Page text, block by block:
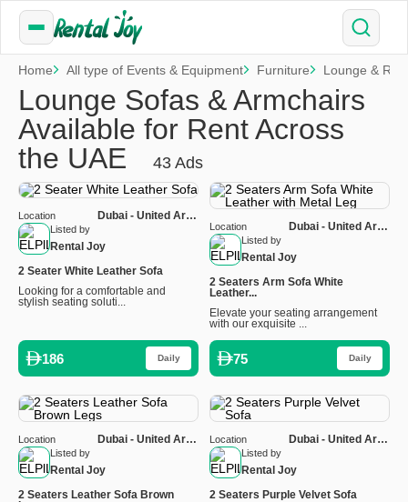
Home All type of Events & Equipment Furniture Lounge &
Lounge Sofas & Armchairs
Available for Rent Across
the UAE
43 Ads
Listed by
Rental Joy
Location
Dubai - United Arab
2 Seater White Leather Sofa
Looking for a comfortable and
stylish seating soluti...
186 Daily
Listed by
Rental Joy
Location
Dubai - United Arab
2 Seaters Arm Sofa White
Leather...
Elevate your seating arrangement
with our exquisite ...
75 Daily
Listed by
Rental Joy
Location
Dubai - United Arab
2 Seaters Leather Sofa Brown
Listed by
Rental Joy
Location
Dubai - United Arab
2 Seaters Purple Velvet Sofa